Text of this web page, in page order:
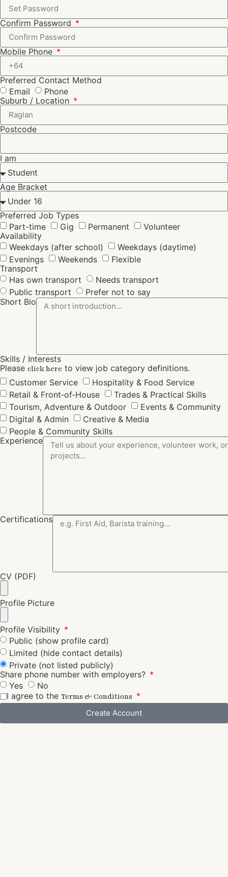
Confirm Password
Mobile Phone
Preferred Contact Method
Email
Phone
Suburb / Location
Postcode
I am
Age Bracket
Preferred Job Types
Part-time
Gig Permanent
Volunteer
Availability
Weekdays (after school)
Weekdays (daytime)
Evenings
Weekends
Flexible
Transport
Has own transport
Needs transport
Public transport
Prefer not to say
Short Bio
Skills / Interests
Please click here to view job category definitions.
Customer Service
Hospitality & Food Service
Retail & Front‑of‑House
Trades & Practical Skills
Tourism, Adventure & Outdoor
Events & Community
Digital & Admin
Creative & Media
People & Community Skills
Experience
Certifications
CV (PDF)
Profile Picture
Profile Visibility
Public (show profile card)
Limited (hide contact details)
Private (not listed publicly)
Share phone number with employers?
Yes
No
I agree to the Terms & Conditions
Create Account